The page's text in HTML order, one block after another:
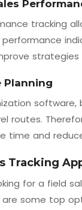
tracking
Planning
software,
routes.
time and
Tracking
for a field
some top